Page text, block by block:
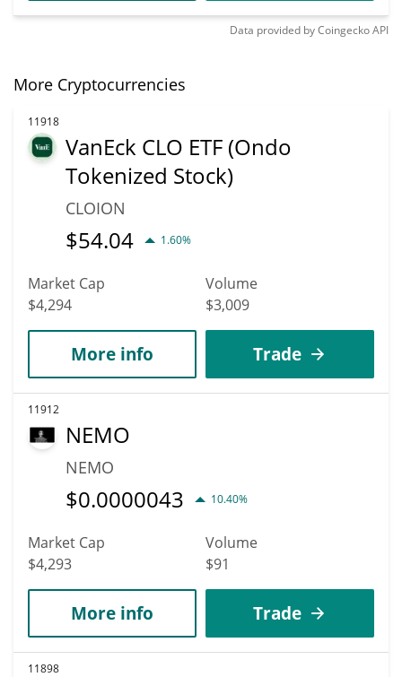
Data provided byCoingeckoAPI
More Cryptocurrencies
11918
VanEck CLO ETF (Ondo
Tokenized Stock)
CLOION
$54.04 1.60%
Market Cap
$4,294
Volume
$3,009
More info Trade
11912
NEMO
NEMO
$0.0000043 10.40%
Market Cap
$4,293
Volume
$91
More info Trade
11898